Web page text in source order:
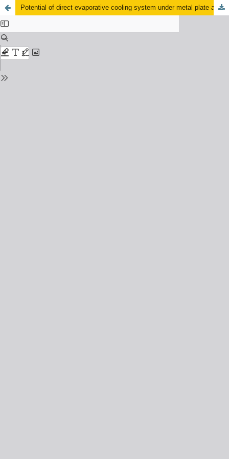
Potential of direct evaporative cooling system under metal plate attachment to wetted pad application